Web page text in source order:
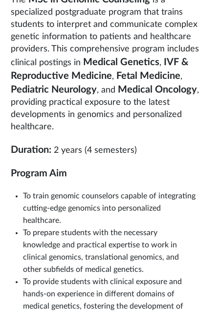
specialized postgraduate program that trains
students to interpret and communicate complex
genetic information to patients and healthcare
providers. This comprehensive program includes
clinical postings in Medical Genetics,
IVF &
Reproductive Medicine, Fetal Medicine,
Pediatric Neurology, and Medical Oncology,
providing practical exposure to the latest
developments in genomics and personalized
healthcare.
Duration: 2 years (4 semesters)
Program Aim
To train genomic counselors capable of integrating
cutting-edge genomics into personalized
healthcare.
To prepare students with the necessary
knowledge and practical expertise to work in
clinical genomics, translational genomics, and
other subfields of medical genetics.
To provide students with clinical exposure and
hands-on experience in different domains of
medical genetics, fostering the development of